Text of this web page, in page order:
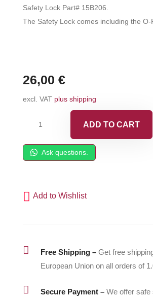
Safety Lock Part# 15B206.
The Safety Lock comes including the O-
26,00 €
excl. VAT plus shipping
fits
Fusion
15B206
ADD TO CART
Ask questions.
Add to Wishlist
 Free Shipping – Get free
European Union on all orders of
 Secure Payment – We offer safe